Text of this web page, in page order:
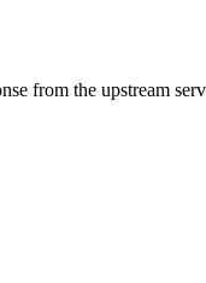
from the upstream